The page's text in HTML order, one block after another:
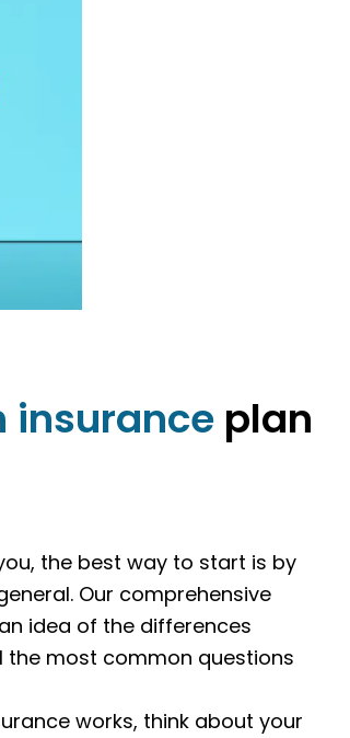
insurance plan
the best way to start is by
Our comprehensive
idea of the differences
the most common questions
works, think about your